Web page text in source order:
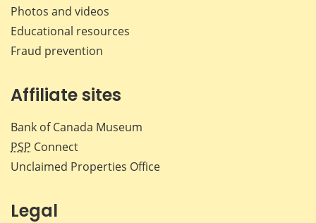
Photos and videos
Educational resources
Fraud prevention
Affiliate sites
Bank of Canada Museum
PSP Connect
Unclaimed Properties Office
Legal